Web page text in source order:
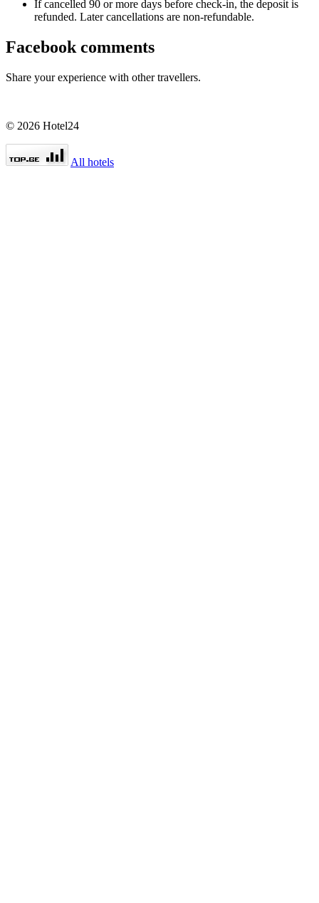
If cancelled 90 or more days before check-in, the deposit is
refunded. Later cancellations are non-refundable.
Facebook comments
Share your experience with other travellers.
© 2026 Hotel24
All hotels